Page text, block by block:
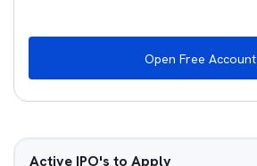
Open Free Account
Active IPO's to Apply